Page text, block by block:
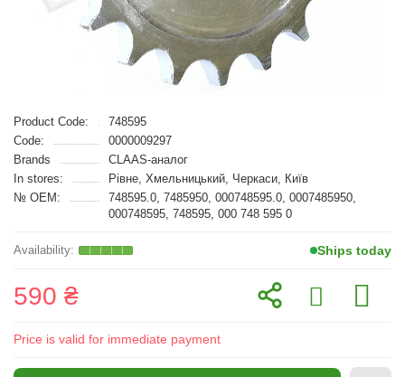
Product Code:
748595
Code:
0000009297
Brands
CLAAS-аналог
In stores:
Рівне, Хмельницький, Черкаси, Київ
№ OEM:
748595.0, 7485950, 000748595.0, 0007485950,
000748595, 748595, 000 748 595 0
Ships today
590 ₴
Price is valid for immediate payment